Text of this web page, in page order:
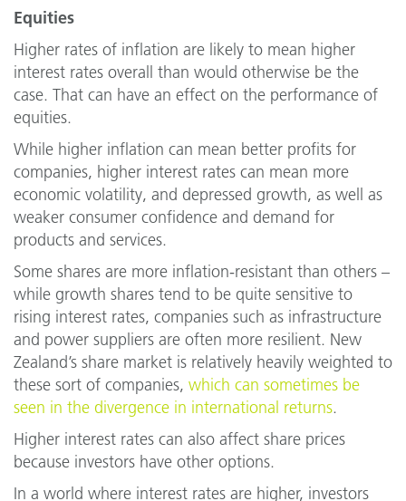
Equities
Higher rates of inflation are likely to mean higher
interest rates overall than would otherwise be the
case. That can have an effect on the performance of
equities.
While higher inflation can mean better profits for
companies, higher interest rates can mean more
economic volatility, and depressed growth, as well as
weaker consumer confidence and demand for
products and services.
Some shares are more inflation-resistant than others –
while growth shares tend to be quite sensitive to
rising interest rates, companies such as infrastructure
and power suppliers are often more resilient. New
Zealand’s share market is relatively heavily weighted to
these sort of companies, which can sometimes be
seen in the divergence in international returns.
Higher interest rates can also affect share prices
because investors have other options.
In a world where interest rates are higher, investors